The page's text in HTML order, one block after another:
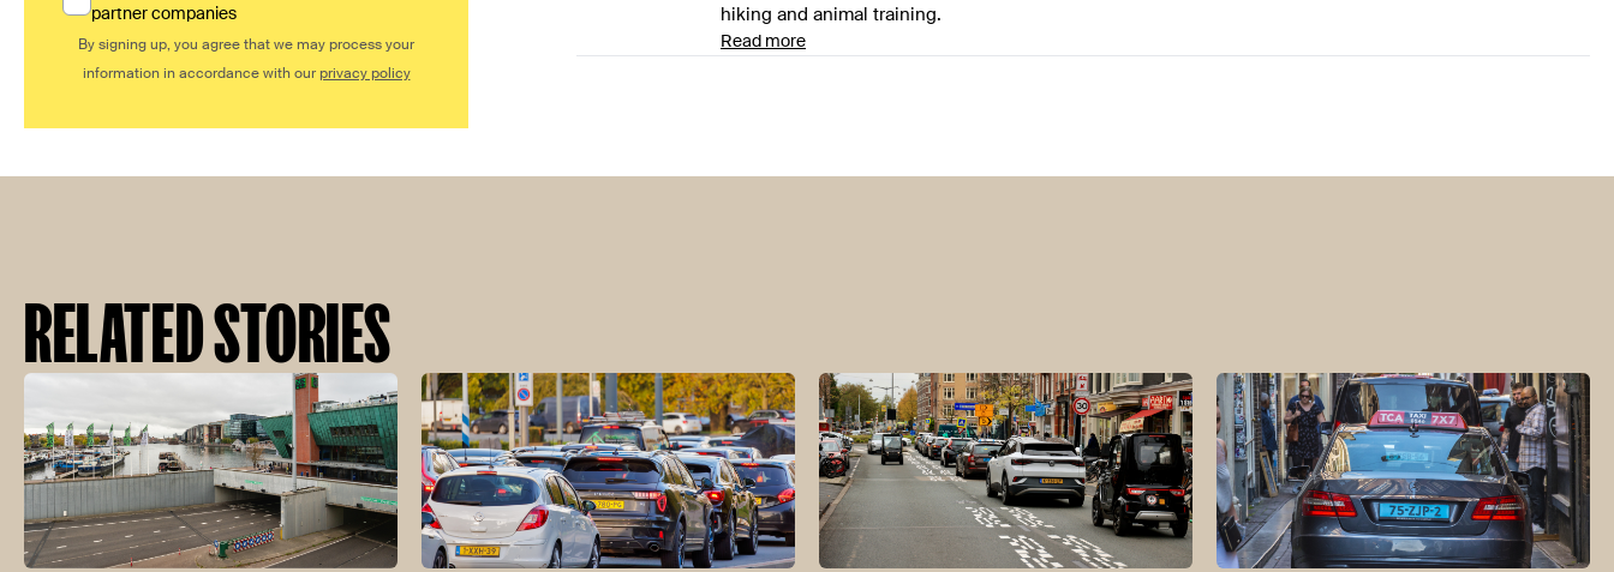
partner companies
By signing up, you agree that we may process your
information in accordance with our privacy policy
hiking and animal training.
Read more
RELATED STORIES